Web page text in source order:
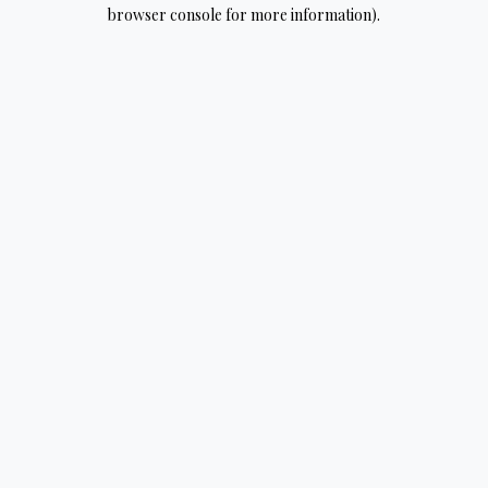
browser console for more information).